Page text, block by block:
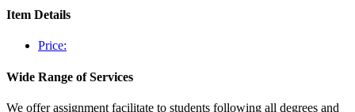
Item Details
Price:
Wide Range of Services
We offer assignment facilitate to students following all degrees and